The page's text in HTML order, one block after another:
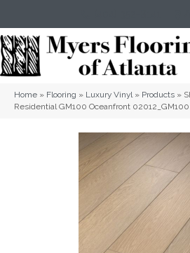
Home » Flooring » Luxury Vinyl» Products »
Residential GM100 Oceanfront 02012_GM100